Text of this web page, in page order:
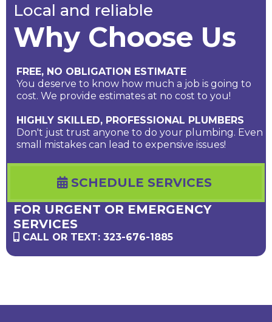
Local and reliable
Why Choose Us
FREE, NO OBLIGATION ESTIMATE
You deserve to know how much a job is going to
cost. We provide estimates at no cost to you!
HIGHLY SKILLED, PROFESSIONAL PLUMBERS
Don't just trust anyone to do your plumbing. Even
small mistakes can lead to expensive issues!
SCHEDULE SERVICES
FOR URGENT OR EMERGENCY
SERVICES
CALL OR TEXT: 323-676-1885